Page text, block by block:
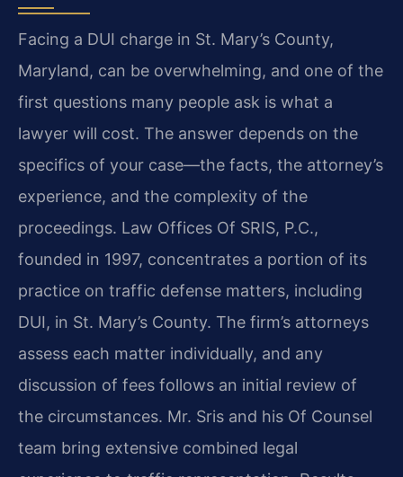
Facing a DUI charge in St. Mary’s County,
Maryland, can be overwhelming, and one of the
first questions many people ask is what a
lawyer will cost. The answer depends on the
specifics of your case—the facts, the attorney’s
experience, and the complexity of the
proceedings. Law Offices Of SRIS, P.C.,
founded in 1997, concentrates a portion of its
practice on traffic defense matters, including
DUI, in St. Mary’s County. The firm’s attorneys
assess each matter individually, and any
discussion of fees follows an initial review of
the circumstances. Mr. Sris and his Of Counsel
team bring extensive combined legal